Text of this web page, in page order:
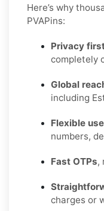
Here’s why
PVAPins:
Privacy
completely
Global
including
Flexible use
numbers,
Fast OTPs,
charges or